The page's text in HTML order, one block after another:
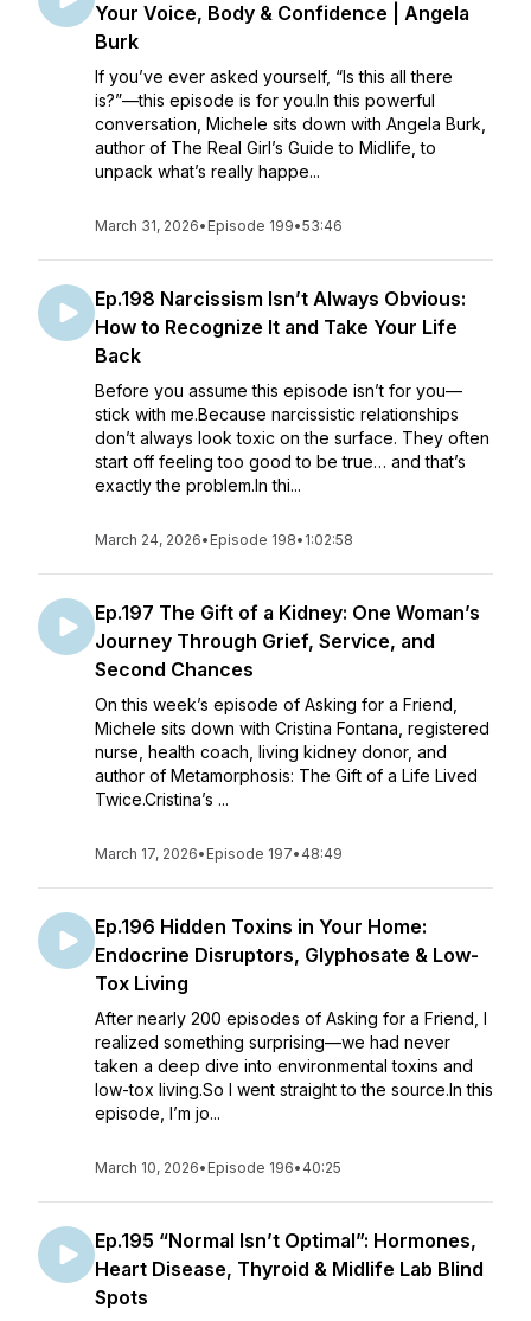
Your Voice, Body & Confidence | Angela
Burk
If you’ve ever asked yourself, “Is this all there
is?”—this episode is for you.In this powerful
conversation, Michele sits down with Angela Burk,
author of The Real Girl’s Guide to Midlife, to
unpack what’s really happe...
March 31, 2026• Episode 199•53:46
Ep.198 Narcissism Isn’t Always Obvious:
How to Recognize It and Take Your Life
Back
Before you assume this episode isn’t for you—
stick with me.Because narcissistic relationships
don’t always look toxic on the surface. They often
start off feeling too good to be true… and that’s
exactly the problem.In thi...
March 24, 2026• Episode 198• 1:02:58
Ep.197 The Gift of a Kidney: One Woman’s
Journey Through Grief, Service, and
Second Chances
On this week’s episode of Asking for a Friend,
Michele sits down with Cristina Fontana, registered
nurse, health coach, living kidney donor, and
author of Metamorphosis: The Gift of a Life Lived
Twice.Cristina’s ...
March 17, 2026• Episode 197• 48:49
Ep.196 Hidden Toxins in Your Home:
Endocrine Disruptors, Glyphosate & Low-
Tox Living
After nearly 200 episodes of Asking for a Friend, I
realized something surprising—we had never
taken a deep dive into environmental toxins and
low-tox living.So I went straight to the source.In this
episode, I’m jo...
March 10, 2026• Episode 196• 40:25
Ep.195 “Normal Isn’t Optimal”: Hormones,
Heart Disease, Thyroid & Midlife Lab Blind
Spots